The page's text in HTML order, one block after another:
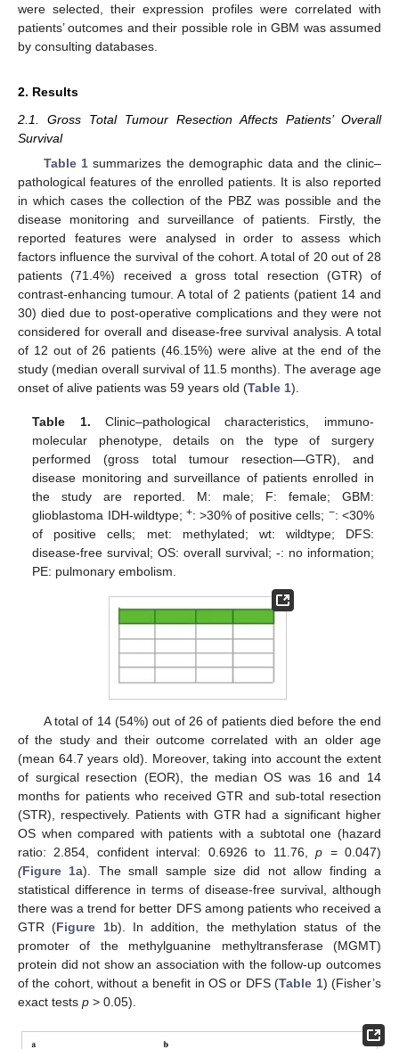
were selected, their expression profiles were correlated with
patients’ outcomes and their possible role in GBM was assumed
by consulting databases.
2. Results
2.1. Gross Total Tumour Resection Affects Patients’ Overall
Survival
Table 1 summarizes the demographic data and the clinic–
pathological features of the enrolled patients. It is also reported
in which cases the collection of the PBZ was possible and the
disease monitoring and surveillance of patients. Firstly, the
reported features were analysed in order to assess which
factors influence the survival of the cohort. A total of 20 out of 28
patients (71.4%) received a gross total resection (GTR) of
contrast-enhancing tumour. A total of 2 patients (patient 14 and
30) died due to post-operative complications and they were not
considered for overall and disease-free survival analysis. A total
of 12 out of 26 patients (46.15%) were alive at the end of the
study (median overall survival of 11.5 months). The average age
onset of alive patients was 59 years old (Table 1).
Table 1. Clinic–pathological characteristics, immuno-
molecular phenotype, details on the type of surgery
performed (gross total tumour resection—GTR), and
disease monitoring and surveillance of patients enrolled in
the study are reported. M: male; F: female; GBM:
glioblastoma IDH-wildtype; +: >30% of positive cells; −: <30%
of positive cells; met: methylated; wt: wildtype; DFS:
disease-free survival; OS: overall survival; -: no information;
PE: pulmonary embolism.
A total of 14 (54%) out of 26 of patients died before the end
of the study and their outcome correlated with an older age
(mean 64.7 years old). Moreover, taking into account the extent
of surgical resection (EOR), the median OS was 16 and 14
months for patients who received GTR and sub-total resection
(STR), respectively. Patients with GTR had a significant higher
OS when compared with patients with a subtotal one (hazard
ratio: 2.854, confident interval: 0.6926 to 11.76,p = 0.047)
(Figure 1a). The small sample size did not allow finding a
statistical difference in terms of disease-free survival, although
there was a trend for better DFS among patients who received a
GTR (Figure 1b). In addition, the methylation status of the
promoter of the methylguanine methyltransferase (MGMT)
protein did not show an association with the follow-up outcomes
of the cohort, without a benefit in OS or DFS (Table 1) (Fisher’s
exact tests p > 0.05).